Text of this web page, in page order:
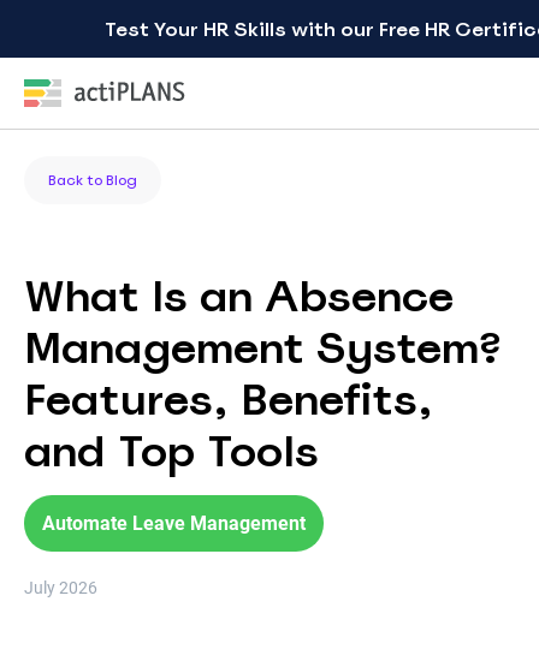
Test Your HR Skills with our Free HR
Back to Blog
What Is an Absence
Management System?
Features, Benefits,
and Top Tools
Automate Leave Management
July 2026